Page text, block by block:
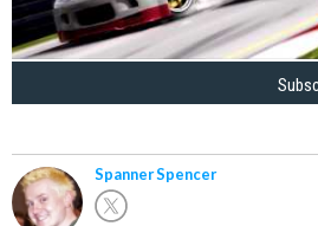
Spanner Spencer